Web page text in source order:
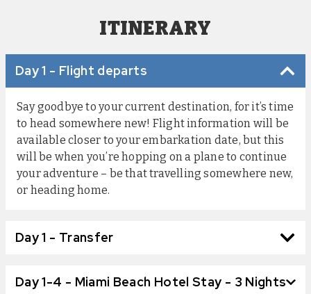
ITINERARY
Day 1 - Flight departs
Say goodbye to your current destination, for it’s time
to head somewhere new! Flight information will be
available closer to your embarkation date, but this
will be when you’re hopping on a plane to continue
your adventure – be that travelling somewhere new,
or heading home.
Day 1 - Transfer
Day 1-4 - Miami Beach Hotel Stay - 3 Nights